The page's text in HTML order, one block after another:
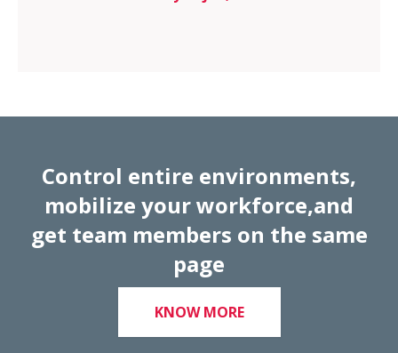
mobilize your workforce,and
get team members on the same
page
KNOW MORE